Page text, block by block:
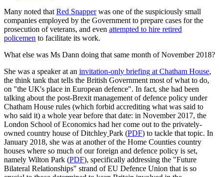
Many noted that Red Snapperwas one of the suspiciously small
companies employed by the Government to prepare cases for the
prosecution of veterans, and even attempted to hire retired
policemen to facilitate its work.
What else was Ms Dann doing that same month of November 2018?
She was a speaker at an invitation-only briefing at Chatham House,
the think tank that tells the British Government most of what to do,
on "the UK's place in European defence". In fact, she had been
talking about the post-Brexit management of defence policy under
Chatham House rules (which forbid accrediting what was said to
who said it) a whole year before that date: in November 2017, the
London School of Economics had her come out to the privately-
owned country house of Ditchley Park (PDF) to tackle that topic. In
January 2018, she was at another of the Home Counties country
houses where so much of our foreign and defence policy is set,
namely Wilton Park (PDF), specifically addressing the "Future
Bilateral Relationships" strand of EU Defence Union that is so